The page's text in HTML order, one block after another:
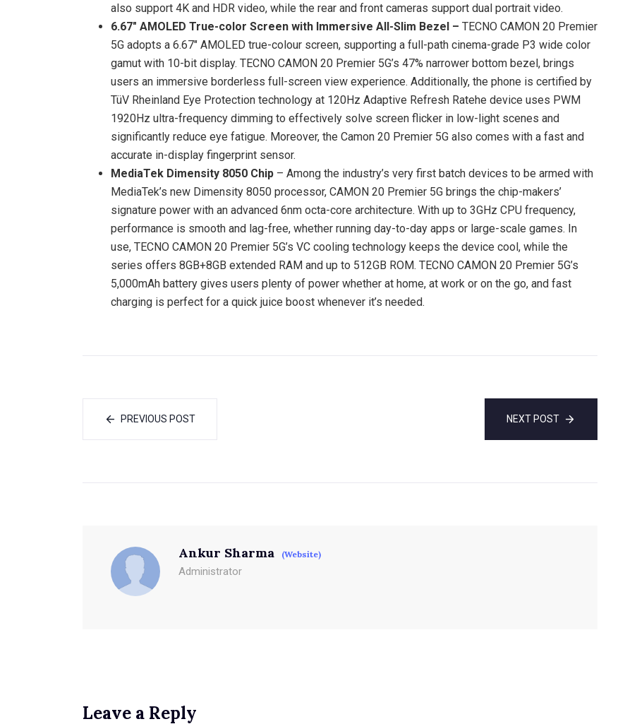
also support 4K and HDR video, while the rear and front cameras support dual portrait video.
6.67″ AMOLED True-color Screen with Immersive All-Slim Bezel – TECNO CAMON 20 Premier
5G adopts a 6.67″ AMOLED true-colour screen, supporting a full-path cinema-grade P3 wide color
gamut with 10-bit display. TECNO CAMON 20 Premier 5G’s 47% narrower bottom bezel, brings
users an immersive borderless full-screen view experience. Additionally, the phone is certified by
TüV Rheinland Eye Protection technology at 120Hz Adaptive Refresh Ratehe device uses PWM
1920Hz ultra-frequency dimming to effectively solve screen flicker in low-light scenes and
significantly reduce eye fatigue. Moreover, the Camon 20 Premier 5G also comes with a fast and
accurate in-display fingerprint sensor.
MediaTek Dimensity 8050 Chip – Among the industry’s very first batch devices to be armed with
MediaTek’s new Dimensity 8050 processor, CAMON 20 Premier 5G brings the chip-makers’
signature power with an advanced 6nm octa-core architecture. With up to 3GHz CPU frequency,
performance is smooth and lag-free, whether running day-to-day apps or large-scale games. In
use, TECNO CAMON 20 Premier 5G’s VC cooling technology keeps the device cool, while the
series offers 8GB+8GB extended RAM and up to 512GB ROM. TECNO CAMON 20 Premier 5G’s
5,000mAh battery gives users plenty of power whether at home, at work or on the go, and fast
charging is perfect for a quick juice boost whenever it’s needed.
PREVIOUS POST NEXT POST
Ankur Sharma (Website)
Administrator
Leave a Reply